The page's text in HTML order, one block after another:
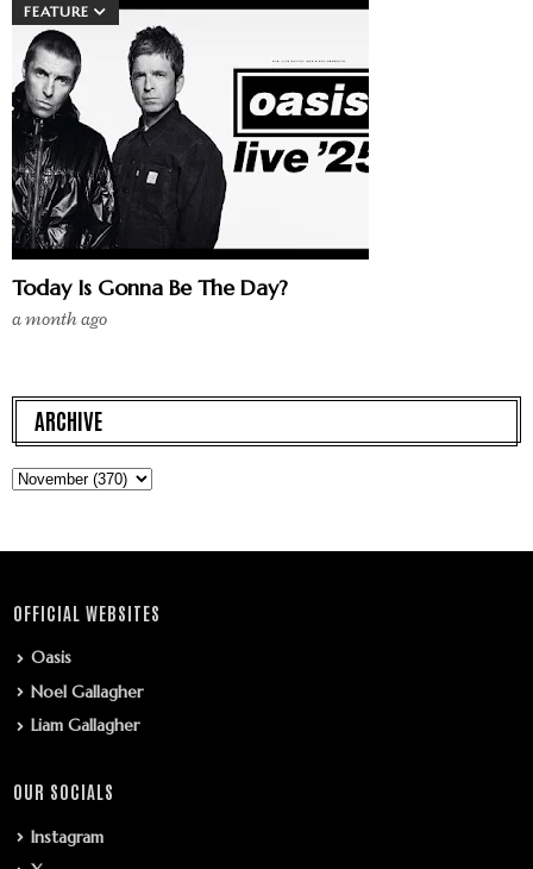
FEATURE
Today Is Gonna Be The Day?
a month ago
ARCHIVE
OFFICIAL WEBSITES
Oasis
Noel Gallagher
Liam Gallagher
OUR SOCIALS
Instagram